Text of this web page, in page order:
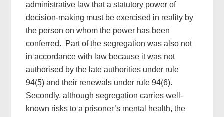
administrative law that a statutory power of
decision-making must be exercised in reality by
the person on whom the power has been
conferred. Part of the segregation was also not
in accordance with law because it was not
authorised by the late authorities under rule
94(5) and their renewals under rule 94(6).
Secondly, although segregation carries well-
known risks to a prisoner’s mental health, the